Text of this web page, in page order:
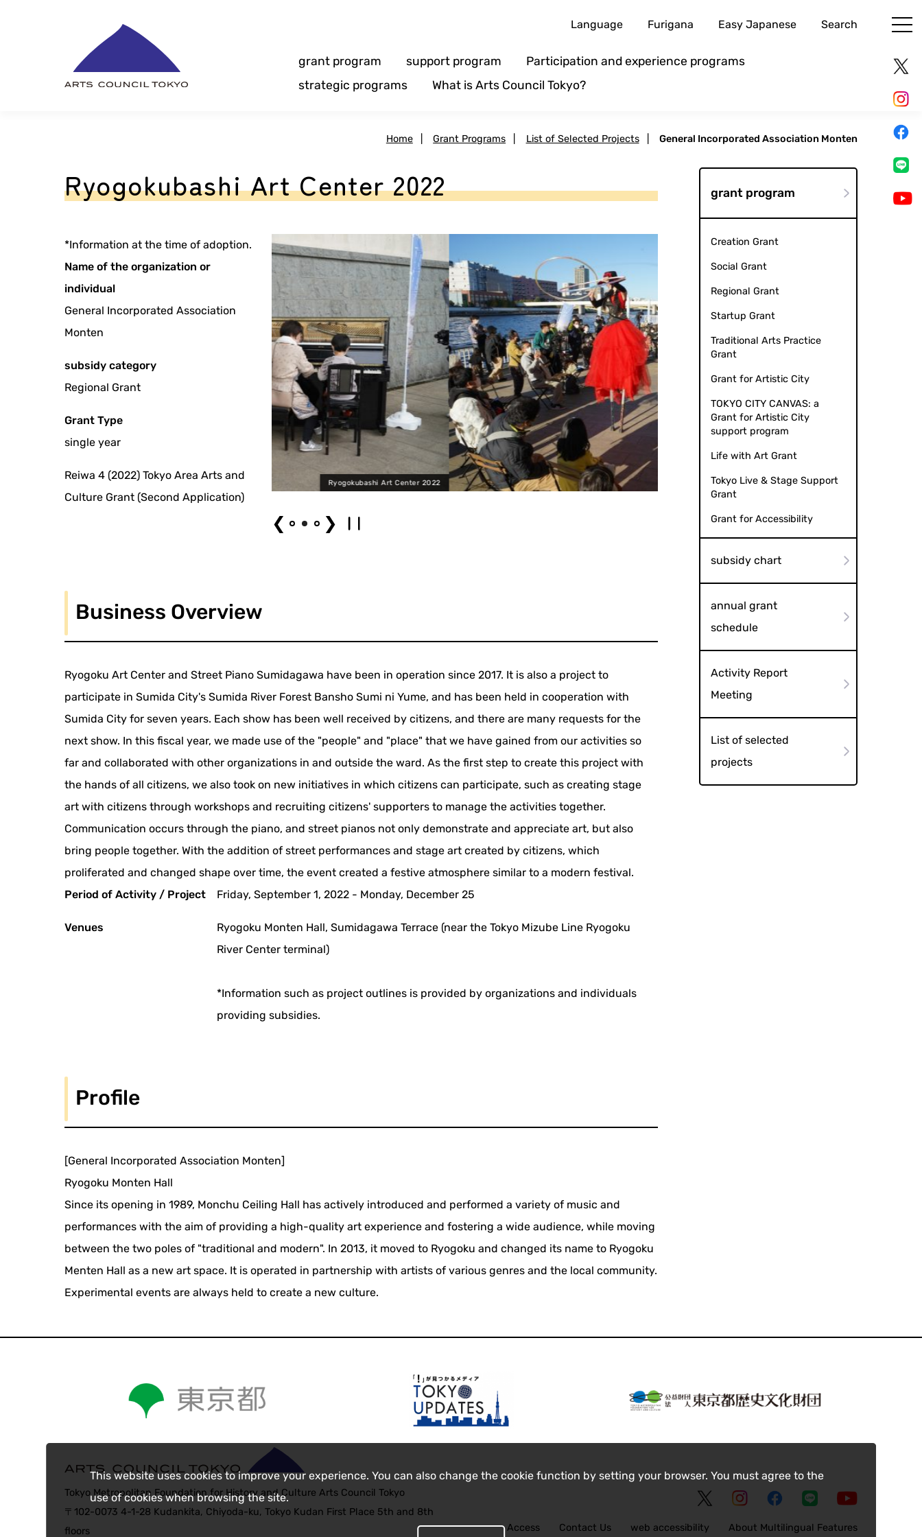
This website uses cookies to improve your experience. You can also change the cookie function by setting your browser. You must agree to the
use of cookies when browsing the site.
Language Furigana Easy Japanese Search
grant program support program
Participation and experience programs
strategic programs
What is Arts Council Tokyo?
Home Grant Programs List of Selected Projects General Incorporated Association Monten
Ryogokubashi Art Center 2022
*Information at the time of adoption.
Name of the organization or
individual
General Incorporated Association
Monten
subsidy category
Regional Grant
Grant Type
single year
Reiwa 4 (2022) Tokyo Area Arts and
Culture Grant (Second Application)
Ryogokubashi Art Center 2022
❮ ❯
Business Overview
Ryogoku Art Center and Street Piano Sumidagawa have been in operation since 2017. It is also a project to
participate in Sumida City's Sumida River Forest Bansho Sumi ni Yume, and has been held in cooperation with
Sumida City for seven years. Each show has been well received by citizens, and there are many requests for the
next show. In this fiscal year, we made use of the "people" and "place" that we have gained from our activities so
far and collaborated with other organizations in and outside the ward. As the first step to create this project with
the hands of all citizens, we also took on new initiatives in which citizens can participate, such as creating stage
art with citizens through workshops and recruiting citizens' supporters to manage the activities together.
Communication occurs through the piano, and street pianos not only demonstrate and appreciate art, but also
bring people together. With the addition of street performances and stage art created by citizens, which
proliferated and changed shape over time, the event created a festive atmosphere similar to a modern festival.
Period of Activity / Project
Friday, September 1, 2022 - Monday, December 25
Venues
Ryogoku Monten Hall, Sumidagawa Terrace (near the Tokyo Mizube Line Ryogoku
River Center terminal)
*Information such as project outlines is provided by organizations and individuals
providing subsidies.
Profile
[General Incorporated Association Monten]
Ryogoku Monten Hall
Since its opening in 1989, Monchu Ceiling Hall has actively introduced and performed a variety of music and
performances with the aim of providing a high-quality art experience and fostering a wide audience, while moving
between the two poles of "traditional and modern". In 2013, it moved to Ryogoku and changed its name to Ryogoku
Menten Hall as a new art space. It is operated in partnership with artists of various genres and the local community.
Experimental events are always held to create a new culture.
grant program
Creation Grant
Social Grant
Regional Grant
Startup Grant
Traditional Arts Practice
Grant
Grant for Artistic City
TOKYO CITY CANVAS: a
Grant for Artistic City
support program
Life with Art Grant
Tokyo Live & Stage Support
Grant
Grant for Accessibility
subsidy chart
annual grant
schedule
Activity Report
Meeting
List of selected
projects
Tokyo Metropolitan Foundation for History and Culture Arts Council Tokyo
〒102-0073 4-1-28 Kudankita, Chiyoda-ku, Tokyo Kudan First Place 5th and 8th
floors
Access Contact Us web accessibility About Multilingual Features